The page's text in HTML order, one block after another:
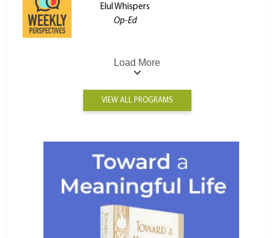
Elul Whispers
Op-Ed
Load More
VIEW ALL PROGRAMS